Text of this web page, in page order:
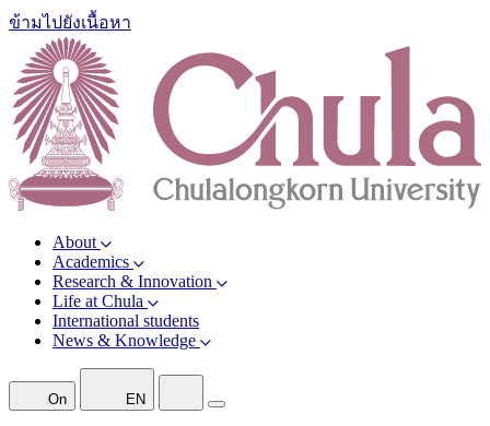
ข้ามไปยังเนื้อหา
About
Academics
Research & Innovation
Life at Chula
International students
News & Knowledge
On EN